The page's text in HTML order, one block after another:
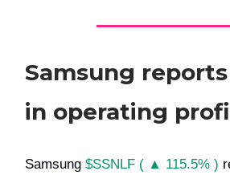
Samsung reports
in operating
Samsung $SSNLF ( ▲ 115.5% )